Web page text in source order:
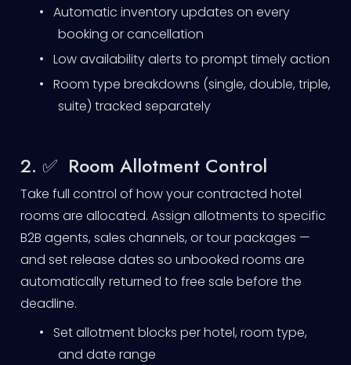
• Automatic inventory updates on every
booking or cancellation
• Low availability alerts to prompt timely action
• Room type breakdowns (single, double, triple,
suite) tracked separately
2. ✅ Room Allotment Control
Take full control of how your contracted hotel
rooms are allocated. Assign allotments to specific
B2B agents, sales channels, or tour packages —
and set release dates so unbooked rooms are
automatically returned to free sale before the
deadline.
•
Set allotment blocks per hotel, room type,
and date range